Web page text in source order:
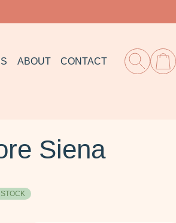
ABOUT CONTACT
Siena